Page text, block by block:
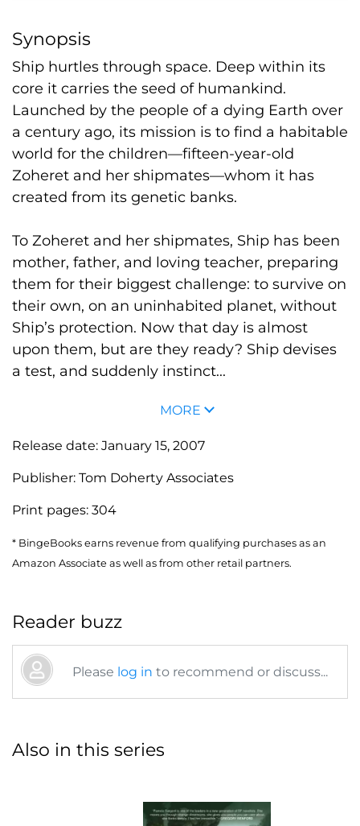
Synopsis
Ship hurtles through space. Deep within its
core it carries the seed of humankind.
Launched by the people of a dying Earth over
a century ago, its mission is to find a habitable
world for the children—fifteen-year-old
Zoheret and her shipmates—whom it has
created from its genetic banks.
To Zoheret and her shipmates, Ship has been
mother, father, and loving teacher, preparing
them for their biggest challenge: to survive on
their own, on an uninhabited planet, without
Ship’s protection. Now that day is almost
upon them, but are they ready? Ship devises
a test, and suddenly instinct...
MORE
Release date: January 15, 2007
Publisher: Tom Doherty Associates
Print pages: 304
* BingeBooks earns revenue from qualifying purchases as an
Amazon Associate as well as from other retail partners.
Reader buzz
Please log in to recommend or discuss...
Also in this series